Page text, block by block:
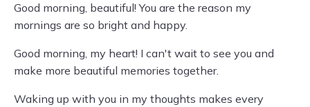
Good morning, beautiful! You are the reason my
mornings are so bright and happy.
Good morning, my heart! I can't wait to see you and
make more beautiful memories together.
Waking up with you in my thoughts makes every